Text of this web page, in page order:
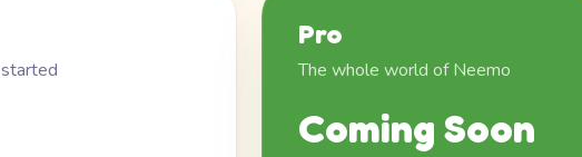
Pro
The whole world of Neemo
Coming Soon